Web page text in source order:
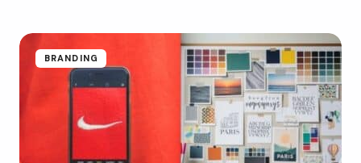
BRANDING